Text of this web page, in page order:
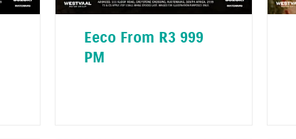
Eeco From R3 999
PM